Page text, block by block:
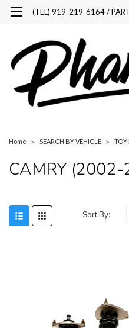
(TEL) 919-219-6164 /
Home SEARCH BY VEHICLE
CAMRY
Sort By: